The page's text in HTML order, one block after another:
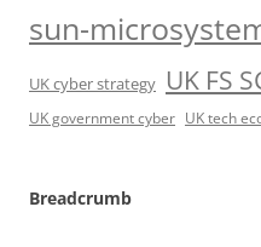
sun-
UK cyber strategy UK FS
UK government cyber UK tech
Breadcrumb